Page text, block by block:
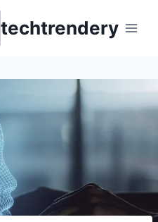
techtrendery